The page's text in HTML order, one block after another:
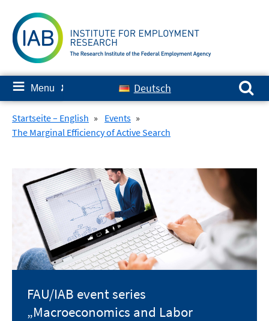
content
≡ Menu ✘ Deutsch
Search for:
Startseite – English » Events »
The Marginal Efficiency of Active Search
FAU/IAB event series
„Macroeconomics and Labor